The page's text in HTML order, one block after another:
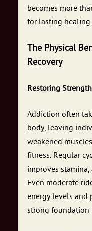
becomes more
for lasting healing.
The Physical
Recovery
Restoring
Addiction often
body, leaving
weakened
fitness. Regular
improves
Even moderate
energy levels and
strong foundation